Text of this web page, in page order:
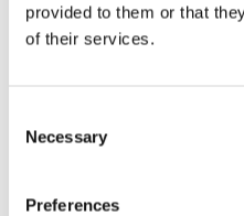
provided to them or that
of their services.
Selection
Necessary
Preferences
2015
2013
2012
2006
Project title a-z